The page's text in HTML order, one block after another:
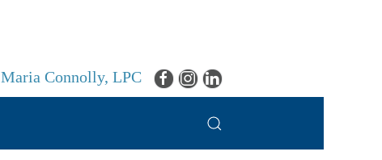
Maria Connolly, LPC